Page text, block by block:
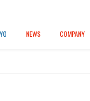
NEWS COMPANY